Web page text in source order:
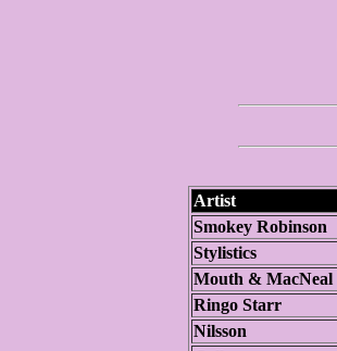
Artist
Smokey Robinson
Stylistics
Mouth & MacNeal
Ringo Starr
Nilsson